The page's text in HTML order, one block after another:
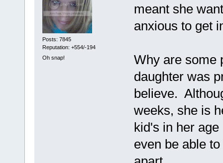
Posts: 7845
Reputation: +554/-194
Oh snap!
meant she
anxious to get
Why are some
daughter was
believe.
weeks, she is
kid's in her
even be able